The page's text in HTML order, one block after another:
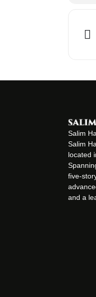
Salim
Salim
located
five-
and a